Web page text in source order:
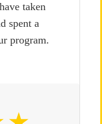
taken
spent a
program.